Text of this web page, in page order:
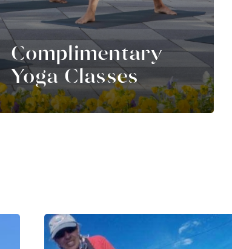
Complimentary
Yoga Classes